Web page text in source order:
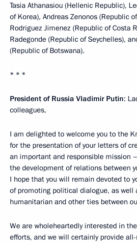
Tasia Athanasiou (Hellenic Republic),
of Korea), Andreas Zenonos (Republic
Rodriguez Jimenez (Republic of Costa
Radegonde (Republic of Seychelles),
(Republic of Botswana).
* * *
President of Russia Vladimir Putin:
colleagues,
I am delighted to welcome you to the
for the presentation of your letters of
an important and responsible mission
the development of relations between
I hope that you will remain devoted to
of promoting political dialogue, as well
humanitarian and other ties between
We are wholeheartedly interested in
efforts, and we will certainly provide